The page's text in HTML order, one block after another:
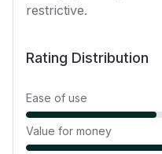
restrictive.
Rating Distribution
Ease of use
Value for money